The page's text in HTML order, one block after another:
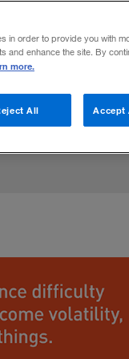
“
in order to provide you with
and enhance the site. By
more.
All Accept